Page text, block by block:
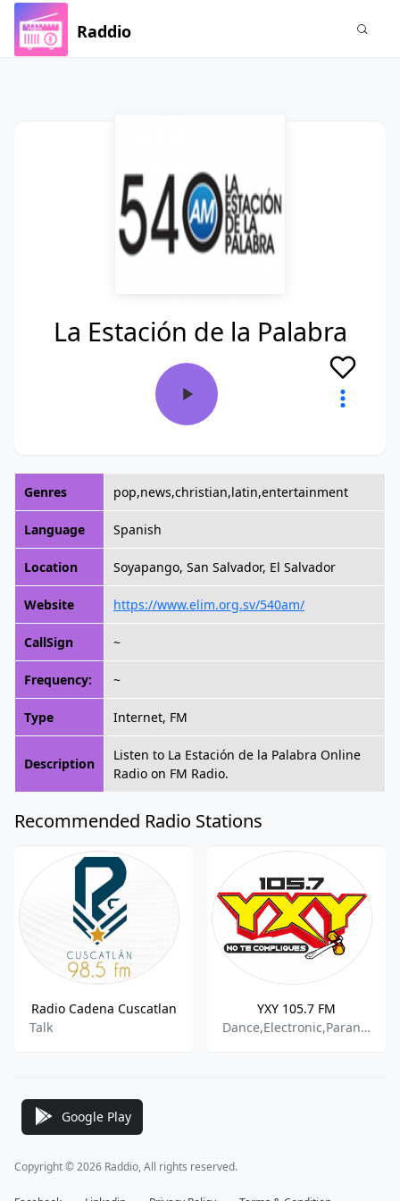
Raddio
La Estación de la Palabra
Genres pop,news,christian,latin,entertainment
Language Spanish
Location Soyapango, San Salvador, El Salvador
Website https://www.elim.org.sv/540am/
CallSign ~
Frequency: ~
Type Internet, FM
Description
Listen to La Estación de la Palabra Online
Radio on FM Radio.
Recommended Radio Stations
Radio Cadena Cuscatlan
Talk
YXY 105.7 FM
Dance,Electronic,Paranormal Talk,Hip Hop
Google Play
Copyright © 2026 Raddio, All rights reserved.